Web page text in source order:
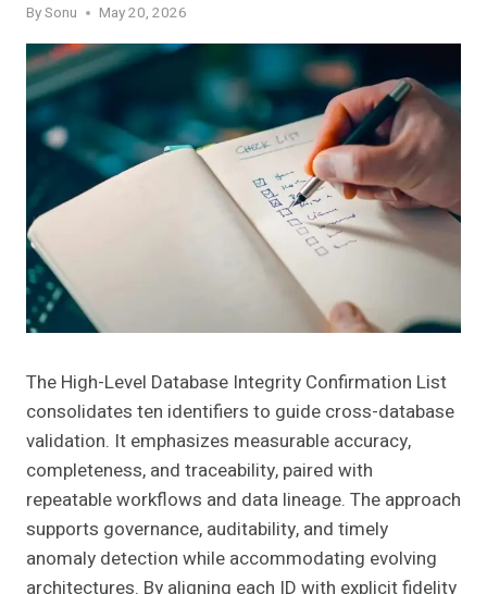
BySonu May 20, 2026
The High-Level Database Integrity Confirmation List
consolidates ten identifiers to guide cross-database
validation. It emphasizes measurable accuracy,
completeness, and traceability, paired with
repeatable workflows and data lineage. The approach
supports governance, auditability, and timely
anomaly detection while accommodating evolving
architectures. By aligning each ID with explicit fidelity